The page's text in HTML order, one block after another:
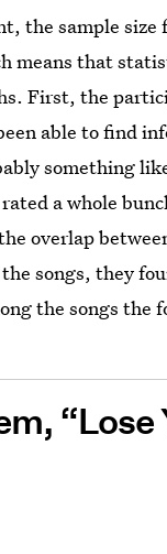
the sample
means that
First, the
able to find
something
a whole
overlap
songs, they
the songs the
“Lose